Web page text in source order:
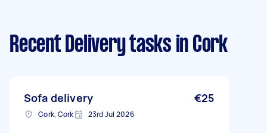
Recent Delivery tasks in Cork
Sofa delivery €25
Cork, Cork 23rd Jul 2026